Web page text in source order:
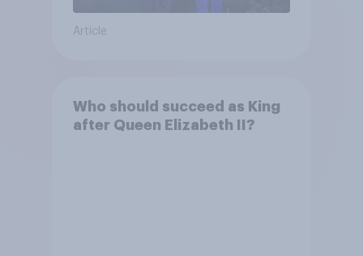
Article
Who should succeed as King
after Queen Elizabeth II?